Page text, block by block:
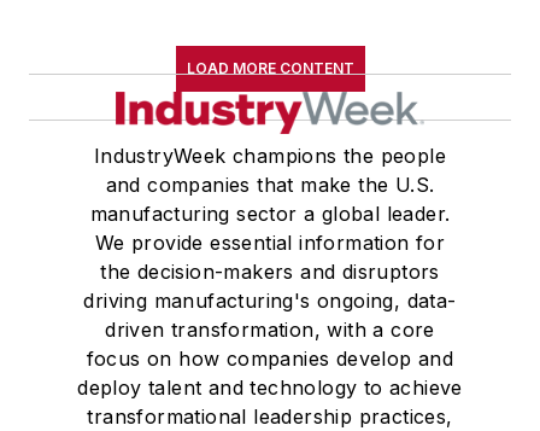
LOAD MORE CONTENT
IndustryWeek champions the people
and companies that make the U.S.
manufacturing sector a global leader.
We provide essential information for
the decision-makers and disruptors
driving manufacturing's ongoing, data-
driven transformation, with a core
focus on how companies develop and
deploy talent and technology to achieve
transformational leadership practices,